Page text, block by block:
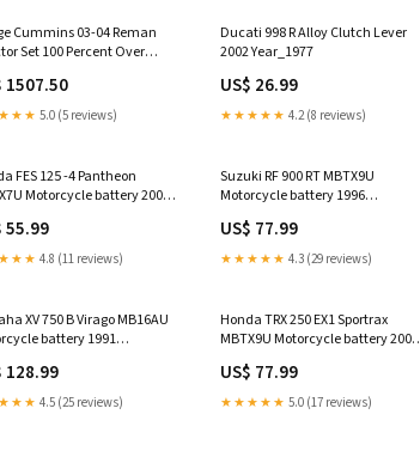
Cummins 03-04 Reman
Set 100 Percent Over
1507.50
5.0 (5 reviews)
Ducati 998 R Alloy Clutch Lever
2002 Year_1977
US$ 26.99
★★★★★ 4.2 (8 reviews)
FES 125 -4 Pantheon
Motorcycle battery 2004
55.99
4.8 (11 reviews)
Suzuki RF 900 RT MBTX9U
Motorcycle battery 1996
US$ 77.99
★★★★★ 4.3 (29 reviews)
XV 750 B Virago MB16AU
battery 1991
128.99
4.5 (25 reviews)
Honda TRX 250 EX1 Sportrax
MBTX9U Motorcycle battery 2001
US$ 77.99
★★★★★ 5.0 (17 reviews)